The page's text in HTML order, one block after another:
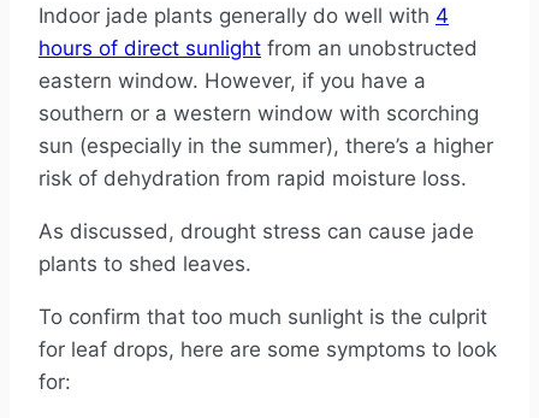
Indoor jade plants generally do well with 4
hours of direct sunlight from an unobstructed
eastern window. However, if you have a
southern or a western window with scorching
sun (especially in the summer), there’s a higher
risk of dehydration from rapid moisture loss.
As discussed, drought stress can cause jade
plants to shed leaves.
To confirm that too much sunlight is the culprit
for leaf drops, here are some symptoms to look
for: